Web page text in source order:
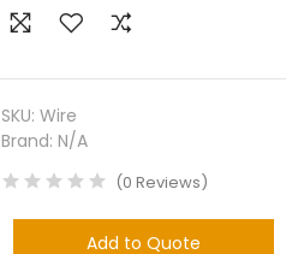
SKU:Wire
Brand:N/A
(0 Reviews)
Add to Quote